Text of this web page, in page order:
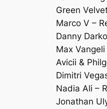
Green
Marco V –
Danny
Max
Avicii &
Dimitri
Nadia Ali –
Jonathan